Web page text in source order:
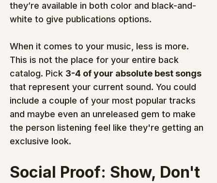
they’re available in both color and black-and-
white to give publications options.
When it comes to your music, less is more.
This is not the place for your entire back
catalog. Pick 3-4 of your absolute best songs
that represent your current sound. You could
include a couple of your most popular tracks
and maybe even an unreleased gem to make
the person listening feel like they're getting an
exclusive look.
Social Proof: Show, Don't